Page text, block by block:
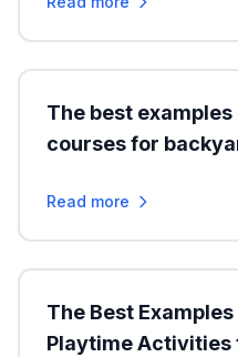
The best
courses for
Read more
The Best
Playtime Activities